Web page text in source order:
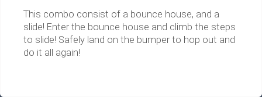
This combo consist of a bounce house, and a
slide! Enter the bounce house and climb the steps
to slide! Safely land on the bumper to hop out and
do it all again!